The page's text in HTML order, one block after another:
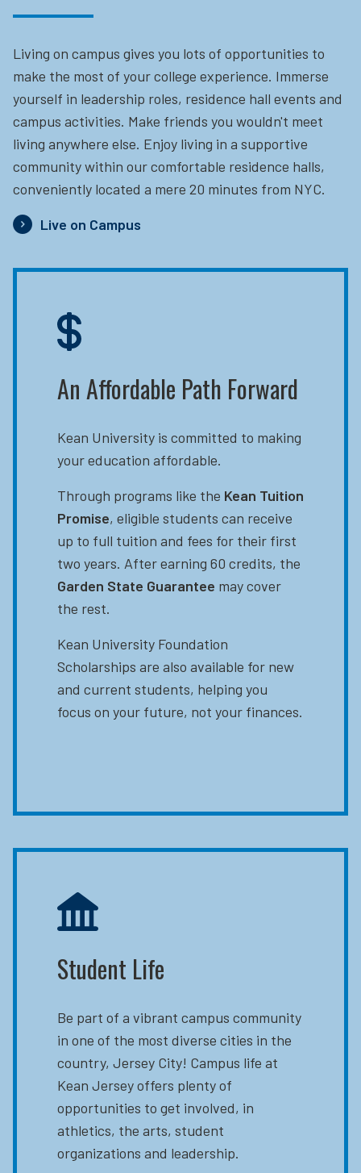
Living on campus gives you lots of opportunities to
make the most of your college experience. Immerse
yourself in leadership roles, residence hall events and
campus activities. Make friends you wouldn't meet
living anywhere else. Enjoy living in a supportive
community within our comfortable residence halls,
conveniently located a mere 20 minutes from NYC.
Live on Campus
An Affordable Path Forward
Kean University is committed to making
your education affordable.
Through programs like the Kean Tuition
Promise, eligible students can receive
up to full tuition and fees for their first
two years. After earning 60 credits, the
Garden State Guarantee may cover
the rest.
Kean University Foundation
Scholarships are also available for new
and current students, helping you
focus on your future, not your finances.
Student Life
Be part of a vibrant campus community
in one of the most diverse cities in the
country, Jersey City! Campus life at
Kean Jersey offers plenty of
opportunities to get involved, in
athletics, the arts, student
organizations and leadership.